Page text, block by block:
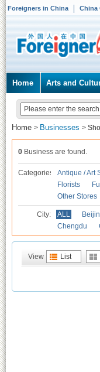
Foreigners in China China
Home Arts and
Home > Businesses >
0 Business are found.
Categories Antique / Art
Florists
Other Stores
City: ALL
Chengdu
View List